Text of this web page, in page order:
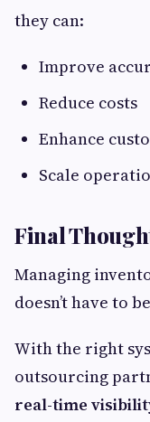
they can:
Improve
Reduce costs
Enhance
Scale
Final
Managing
doesn’t have to
With the right
outsourcing
real-time